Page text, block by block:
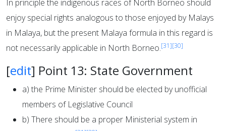
In principle the indigenous races of North Borneo should
enjoy special rights analogous to those enjoyed by Malays
in Malaya, but the present Malaya formula in this regard is
not necessarily applicable in North Borneo.[31][30]
[edit] Point 13: State Government
a) the Prime Minister should be elected by unofficial
members of Legislative Council
b) There should be a proper Ministerial system in